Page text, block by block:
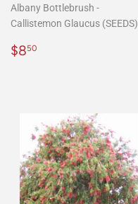
Albany Bottlebrush -
Callistemon Glaucus (SEEDS)
Regular
$850